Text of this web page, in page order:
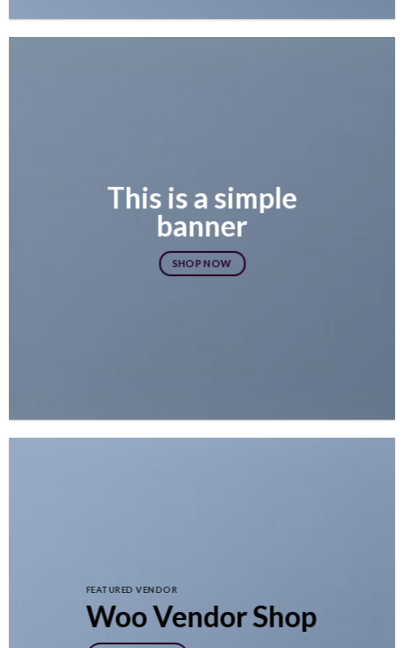
This is a simple
banner
SHOP NOW
FEATURED VENDOR
Woo Vendor Shop